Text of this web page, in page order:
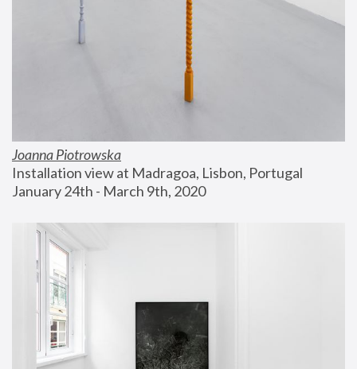
Joanna Piotrowska
Installation view at Madragoa, Lisbon, Portugal
January 24th - March 9th, 2020